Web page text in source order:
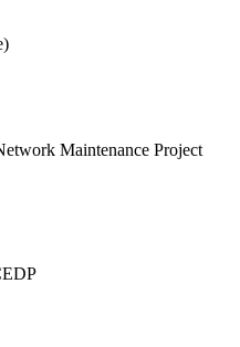
Maintenance Project